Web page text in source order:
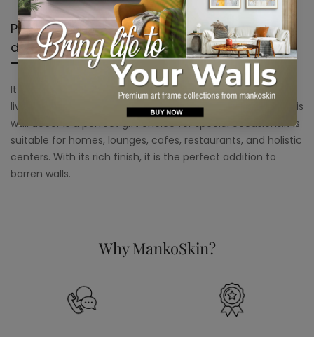
Product
description
Shipping &
Return
Product
reviews
It can place this wall decor in your dining room or on your
living room to add a unique touch to your home decor. This
wall decor is a perfect gift choice for special occasions.It is
suitable for homes, lounges, cafes, restaurants, and holistic
centers. With its rich finish, it is the perfect addition to
barren walls.
Why MankoSkin?
No, I'm not Yes, I am